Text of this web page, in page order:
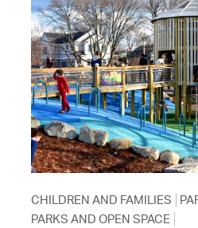
CHILDREN AND FAMILIES
PARKS AND OPEN SPACE